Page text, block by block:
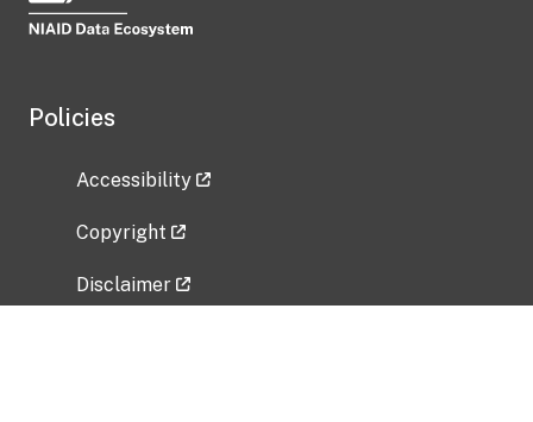
Policies
Accessibility
Copyright
Disclaimer